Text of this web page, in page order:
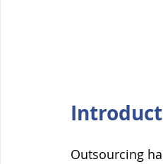
Outsourcing